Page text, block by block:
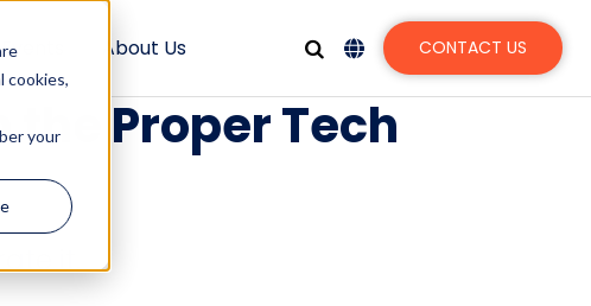
cookies,
your
Events About Us CONTACT US
Proper Tech
it.